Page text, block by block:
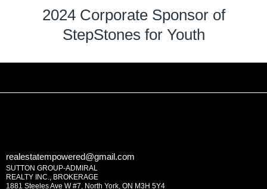
2024 Corporate Sponsor of
StepStones for Youth
realestatempowered@gmail.com
SUTTON GROUP-ADMIRAL
REALTY INC., BROKERAGE
1881 Steeles Ave W #7, North York, ON M3H 5Y4